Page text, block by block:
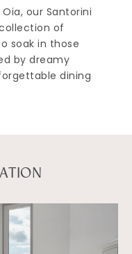
our Santorini
of
soak in those
by dreamy
dining